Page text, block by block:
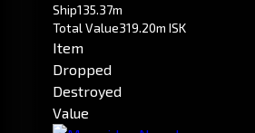
Ship135.37m
Total Value319.20m ISK
Item
Dropped
Destroyed
Value